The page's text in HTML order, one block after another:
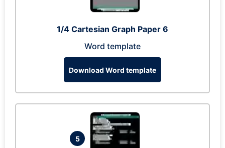
1/4 Cartesian Graph Paper 6
Word template
Download Word template
5